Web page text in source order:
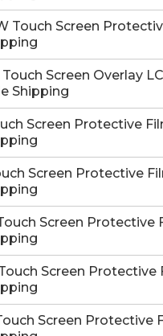
Screen
Screen Overlay
Shipping
Screen Protective
Screen Protective
Screen Protective
Screen Protective
Screen Protective